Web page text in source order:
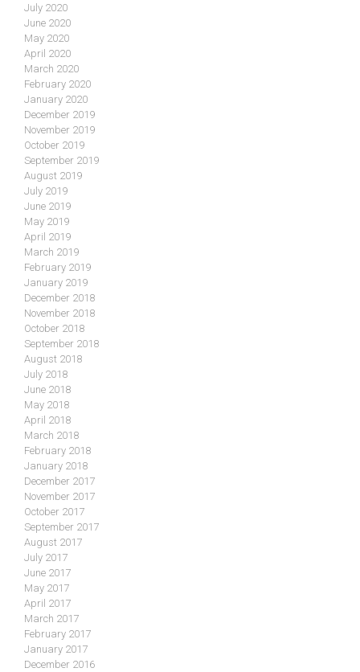
July 2020
June 2020
May 2020
April 2020
March 2020
February 2020
January 2020
December 2019
November 2019
October 2019
September 2019
August 2019
July 2019
June 2019
May 2019
April 2019
March 2019
February 2019
January 2019
December 2018
November 2018
October 2018
September 2018
August 2018
July 2018
June 2018
May 2018
April 2018
March 2018
February 2018
January 2018
December 2017
November 2017
October 2017
September 2017
August 2017
July 2017
June 2017
May 2017
April 2017
March 2017
February 2017
January 2017
December 2016